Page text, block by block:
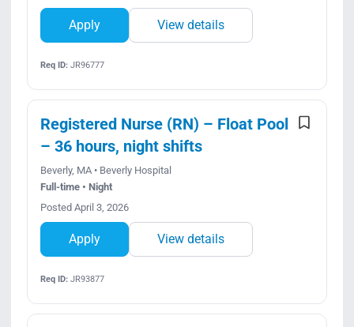
Apply View details
Req ID:JR96777
Registered Nurse (RN) – Float Pool
– 36 hours, night shifts
Beverly, MA • Beverly Hospital
Full-time • Night
Posted April 3, 2026
Apply View details
Req ID:JR93877